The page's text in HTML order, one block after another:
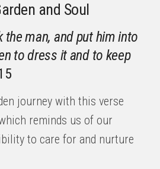
and Soul
the man, and put him into
to dress it and to keep
journey with this verse
reminds us of our
to care for and nurture